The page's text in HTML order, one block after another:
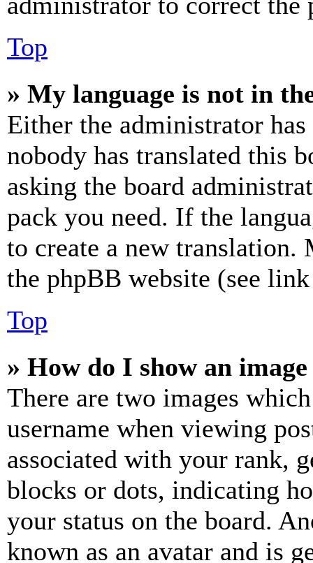
Top
» My language is not in
Either the administrator
nobody has translated this
asking the board
pack you need. If the
to create a new
the phpBB website (see
Top
» How do I show an
There are two images
username when viewing
associated with your rank,
blocks or dots, indicating
your status on the board.
known as an avatar and is